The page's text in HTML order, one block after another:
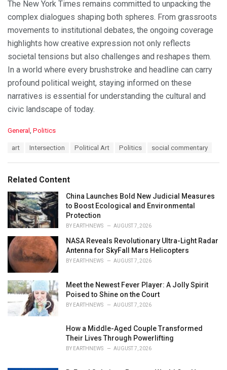
The New York Times remains committed to unpacking the
complex dialogues shaping both spheres. From grassroots
movements to institutional debates, the ongoing coverage
highlights how creative expression not only reflects
societal tensions but also challenges and reshapes them.
In a world where every brushstroke and headline can carry
profound political weight, staying informed on these
narratives is essential for understanding the cultural and
civic landscape of today.
C
o
r
i
e
s
General , Politics
:
art Intersection Political Art Politics social commentary
Related Content
China Launches Bold New Judicial Measures
to Boost Ecological and Environmental
Protection
BY EARTHNEWS AUGUST 7, 2026
NASA Reveals Revolutionary Ultra-Light Radar
Antenna for SkyFall Mars Helicopters
BY EARTHNEWS AUGUST 7, 2026
Meet the Newest Fever Player: A Jolly Spirit
Poised to Shine on the Court
BY EARTHNEWS AUGUST 7, 2026
How a Middle-Aged Couple Transformed
Their Lives Through Powerlifting
BY EARTHNEWS AUGUST 7, 2026